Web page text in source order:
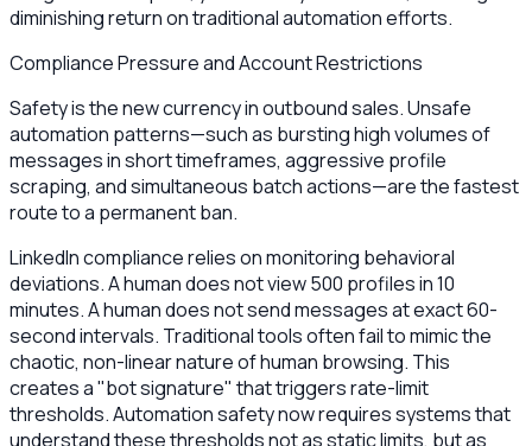
diminishing return on traditional automation efforts.
Compliance Pressure and Account Restrictions
Safety is the new currency in outbound sales. Unsafe
automation patterns—such as bursting high volumes of
messages in short timeframes, aggressive profile
scraping, and simultaneous batch actions—are the fastest
route to a permanent ban.
LinkedIn compliance relies on monitoring behavioral
deviations. A human does not view 500 profiles in 10
minutes. A human does not send messages at exact 60-
second intervals. Traditional tools often fail to mimic the
chaotic, non-linear nature of human browsing. This
creates a "bot signature" that triggers rate-limit
thresholds. Automation safety now requires systems that
understand these thresholds not as static limits, but as